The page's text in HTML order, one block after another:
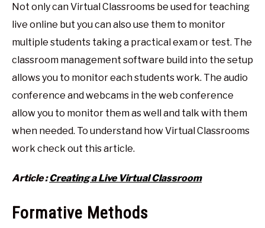
Not only can Virtual Classrooms be used for teaching
live online but you can also use them to monitor
multiple students taking a practical exam or test. The
classroom management software build into the setup
allows you to monitor each students work. The audio
conference and webcams in the web conference
allow you to monitor them as well and talk with them
when needed. To understand how Virtual Classrooms
work check out this article.
Article :Creating a Live Virtual Classroom
Formative Methods